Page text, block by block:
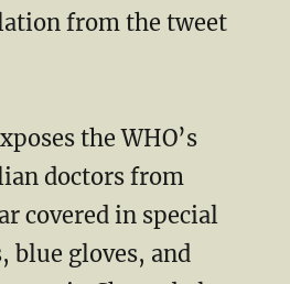
from the tweet
the WHO’s
doctors from
covered in special
blue gloves, and